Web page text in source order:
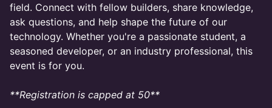
field. Connect with fellow builders, share knowledge,
ask questions, and help shape the future of our
technology. Whether you're a passionate student, a
seasoned developer, or an industry professional, this
event is for you.
**Registration is capped at 50**